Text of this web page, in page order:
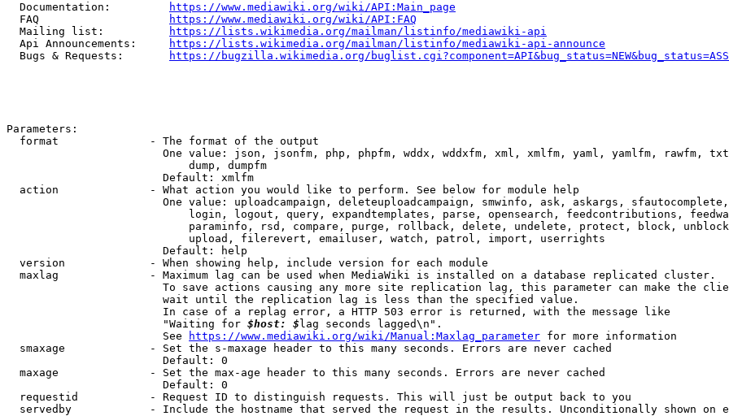
  Documentation:
https://www.mediawiki.org/wiki/API:Main_page
  FAQ
https://www.mediawiki.org/wiki/API:FAQ
  Mailing list:
https://lists.wikimedia.org/mailman/listinfo/mediawiki-api
  Api Announcements:
https://lists.wikimedia.org/mailman/listinfo/mediawiki-api-announce
  Bugs & Requests:
https://bugzilla.wikimedia.org/
Parameters:
  format              - The format of the output
One value: json, jsonfm, php, phpfm, wddx, wddxfm, xml, xmlfm, yaml, yamlfm, rawfm,
                            dump, dumpfm
                        Default: xmlfm
  action              - What action you would like to perform. See below for module help
One value: uploadcampaign, deleteuploadcampaign, smwinfo, ask, askargs,
login, logout, query, expandtemplates, parse, opensearch, feedcontributions,
paraminfo, rsd, compare, purge, rollback, delete, undelete, protect, block,
                            upload, filerevert, emailuser, watch, patrol, import, userrights
                        Default: help
  version             - When showing help, include version for each module
  maxlag              - Maximum lag can be used when MediaWiki is installed on a database replicated cluster.
To save actions causing any more site replication lag, this parameter can make the
                        wait until the replication lag is less than the specified value.
                        In case of a replag error, a HTTP 503 error is returned, with the message like
                        "Waiting for
$host: $ lag seconds lagged\n".
                        See
https://www.mediawiki.org/wiki/Manual:Maxlag_parameter for more information
  smaxage             - Set the s-maxage header to this many seconds. Errors are never cached
                        Default: 0
  maxage              - Set the max-age header to this many seconds. Errors are never cached
                        Default: 0
  requestid           - Request ID to distinguish requests. This will just be output back to you
servedby            - Include the hostname that served the request in the results. Unconditionally shown on